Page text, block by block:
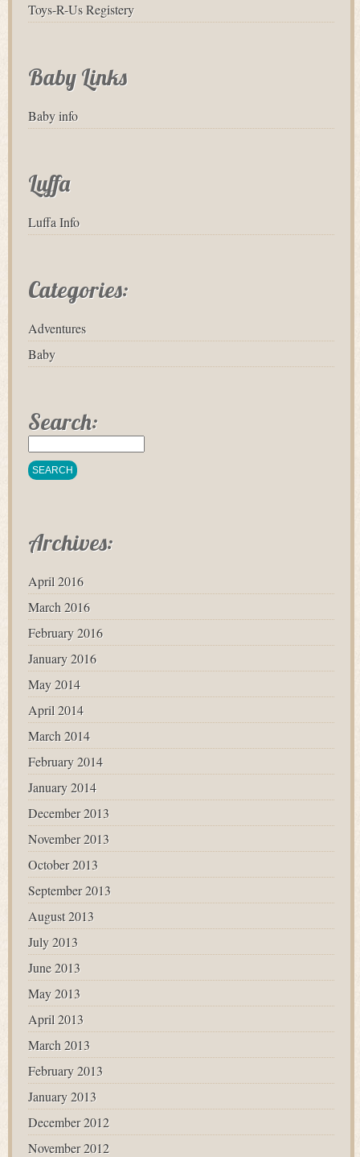
Toys-R-Us Registery
Baby Links
Baby info
Luffa
Luffa Info
Categories:
Adventures
Baby
Search:
Archives:
April 2016
March 2016
February 2016
January 2016
May 2014
April 2014
March 2014
February 2014
January 2014
December 2013
November 2013
October 2013
September 2013
August 2013
July 2013
June 2013
May 2013
April 2013
March 2013
February 2013
January 2013
December 2012
November 2012